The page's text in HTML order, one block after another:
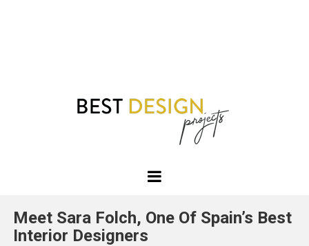
Projects
Meet Sara Folch, One Of Spain’s Best
Interior Designers